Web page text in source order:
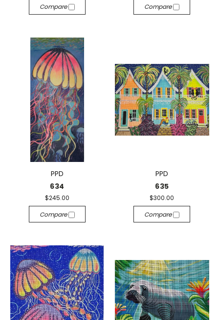
Compare
Compare
PPD
634
$245.00
Compare
PPD
635
$300.00
Compare